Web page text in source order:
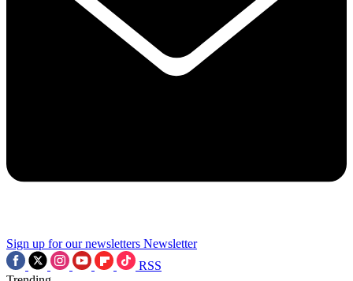
Sign up for our newsletters Newsletter
RSS